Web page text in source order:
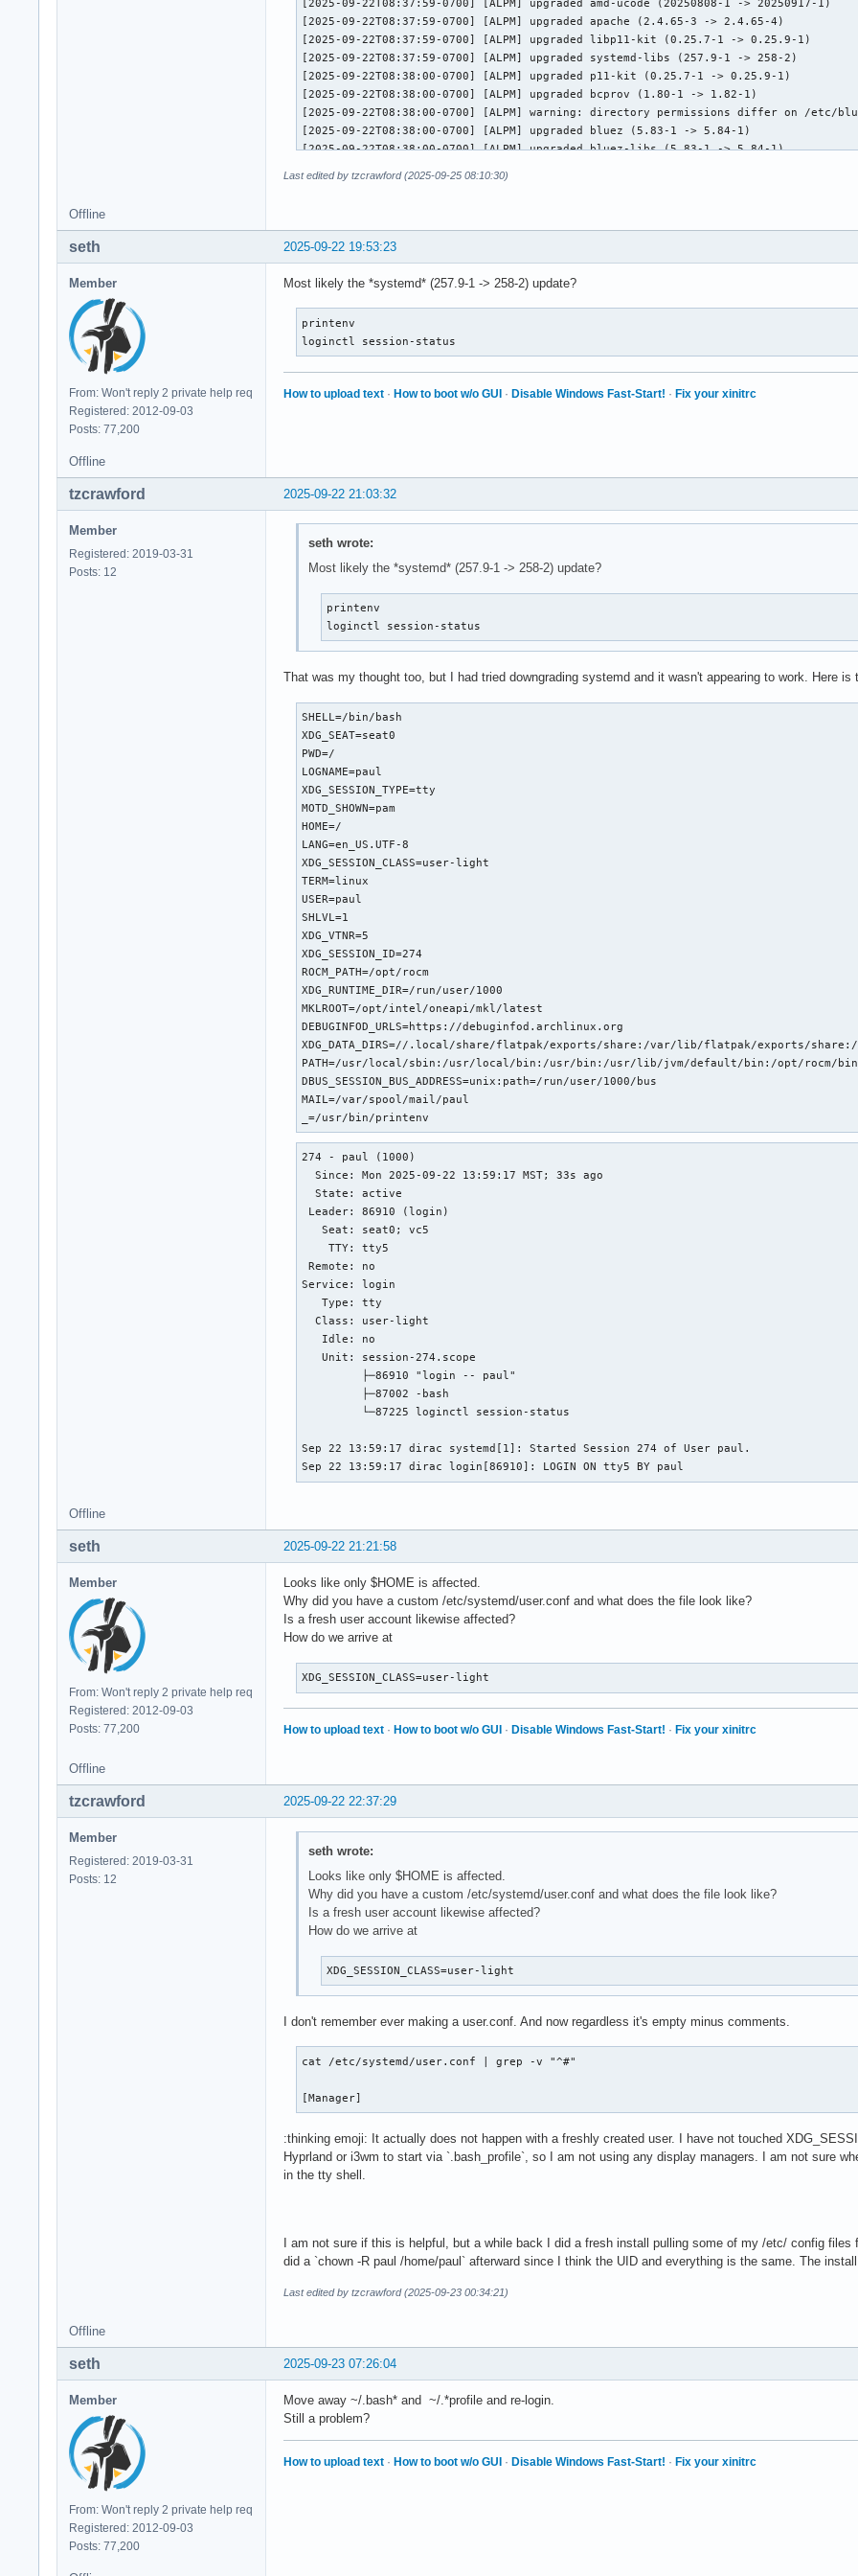
Last edited by tzcrawford (2025-09-25 08:10:30)
Offline
2025-09-22 19:53:23
seth
Member
From: Won't reply 2 private help req
Registered: 2012-09-03
Posts: 77,200
Most likely the *systemd* (257.9-1 -> 258-2) update?
printenv
loginctl session-status
How to upload text · How to boot w/o GUI · Disable Windows Fast-Start! · Fix your xinitrc
Offline
2025-09-22 21:03:32
tzcrawford
Member
Registered: 2019-03-31
Posts: 12
seth wrote:
Most likely the *systemd* (257.9-1 -> 258-2) update?
printenv
loginctl session-status
That was my thought too, but I had tried downgrading systemd and it wasn't appearing to work. Here
SHELL=/bin/bash
XDG_SEAT=seat0
PWD=/
LOGNAME=paul
XDG_SESSION_TYPE=tty
MOTD_SHOWN=pam
HOME=/
LANG=en_US.UTF-8
XDG_SESSION_CLASS=user-light
TERM=linux
USER=paul
SHLVL=1
XDG_VTNR=5
XDG_SESSION_ID=274
ROCM_PATH=/opt/rocm
XDG_RUNTIME_DIR=/run/user/1000
MKLROOT=/opt/intel/oneapi/mkl/latest
DEBUGINFOD_URLS=https://debuginfod.archlinux.org
XDG_DATA_DIRS=//.local/share/flatpak/exports/share:/var/lib/flatpak/exports/
PATH=/usr/local/sbin:/usr/local/bin:/usr/bin:/usr/lib/jvm/default/bin:/opt/rocm/bin
DBUS_SESSION_BUS_ADDRESS=unix:path=/run/user/1000/bus
MAIL=/var/spool/mail/paul
_=/usr/bin/printenv
274 - paul (1000)
  Since: Mon 2025-09-22 13:59:17 MST; 33s ago
  State: active
Leader: 86910 (login)
   Seat: seat0; vc5
    TTY: tty5
Remote: no
Service: login
   Type: tty
  Class: user-light
   Idle: no
   Unit: session-274.scope
         ├─86910 "login -- paul"
         ├─87002 -bash
         └─87225 loginctl session-status
Sep 22 13:59:17 dirac systemd[1]: Started Session 274 of User paul.
Sep 22 13:59:17 dirac login[86910]: LOGIN ON tty5 BY paul
Offline
2025-09-22 21:21:58
seth
Member
From: Won't reply 2 private help req
Registered: 2012-09-03
Posts: 77,200
Looks like only $HOME is affected.
Why did you have a custom /etc/systemd/user.conf and what does the file look like?
Is a fresh user account likewise affected?
How do we arrive at
XDG_SESSION_CLASS=user-light
How to upload text · How to boot w/o GUI · Disable Windows Fast-Start! · Fix your xinitrc
Offline
2025-09-22 22:37:29
tzcrawford
Member
Registered: 2019-03-31
Posts: 12
seth wrote:
Looks like only $HOME is affected.
Why did you have a custom /etc/systemd/user.conf and what does the file look like?
Is a fresh user account likewise affected?
How do we arrive at
XDG_SESSION_CLASS=user-light
I don't remember ever making a user.conf. And now regardless it's empty minus comments.
cat /etc/systemd/user.conf | grep -v "^#"
[Manager]
:thinking emoji: It actually does not happen with a freshly created user. I have not touched
Hyprland or i3wm to start via `.bash_profile`, so I am not using any display managers. I am not sure
in the tty shell.
I am not sure if this is helpful, but a while back I did a fresh install pulling some of my /etc/ config
did a `chown -R paul /home/paul` afterward since I think the UID and everything is the same. The
Last edited by tzcrawford (2025-09-23 00:34:21)
Offline
2025-09-23 07:26:04
seth
Member
From: Won't reply 2 private help req
Registered: 2012-09-03
Posts: 77,200
Move away ~/.bash* and ~/.*profile and re-login.
Still a problem?
How to upload text · How to boot w/o GUI · Disable Windows Fast-Start! · Fix your xinitrc